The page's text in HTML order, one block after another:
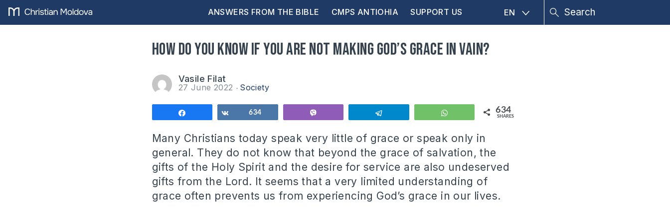
ANSWERS FROM THE BIBLE CMPS ANTIOHIA SUPPORT US EN
How do you know if you are not making God’s grace in vain?
Vasile Filat
27 June 2022 Society
Share634 WhatsApp 634
SHARES
Many Christians today speak very little of grace or speak only in
general. They do not know that beyond the grace of salvation, the
gifts of the Holy Spirit and the desire for service are also undeserved
gifts from the Lord. It seems that a very limited understanding of
grace often prevents us from experiencing God’s grace in our lives.